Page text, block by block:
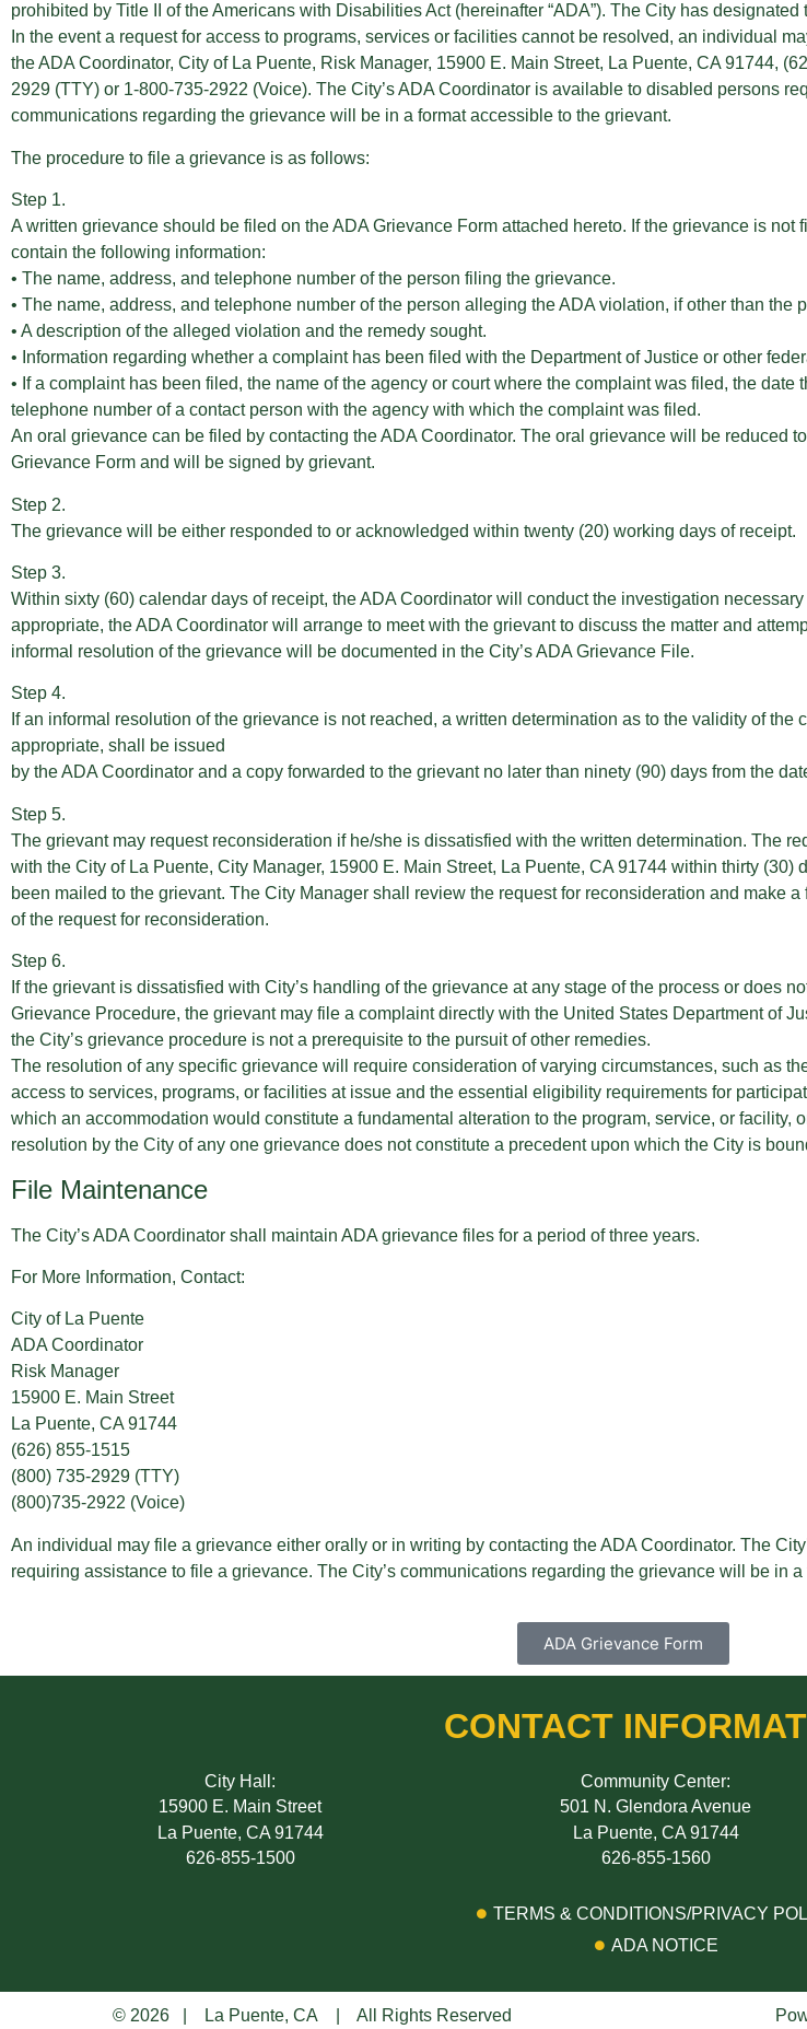
prohibited by Title II of the Americans with Disabilities Act (hereinafter “ADA”). The City has
In the event a request for access to programs, services or facilities cannot be resolved, an individual
the ADA Coordinator, City of La Puente, Risk Manager, 15900 E. Main Street, La Puente, CA 91744,
2929 (TTY) or 1-800-735-2922 (Voice). The City’s ADA Coordinator is available to disabled persons
communications regarding the grievance will be in a format accessible to the grievant.
The procedure to file a grievance is as follows:
Step 1.
A written grievance should be filed on the ADA Grievance Form attached hereto. If the grievance is
contain the following information:
• The name, address, and telephone number of the person filing the grievance.
• The name, address, and telephone number of the person alleging the ADA violation, if other than the
• A description of the alleged violation and the remedy sought.
• Information regarding whether a complaint has been filed with the Department of Justice or other
• If a complaint has been filed, the name of the agency or court where the complaint was filed, the
telephone number of a contact person with the agency with which the complaint was filed.
An oral grievance can be filed by contacting the ADA Coordinator. The oral grievance will be reduced
Grievance Form and will be signed by grievant.
Step 2.
The grievance will be either responded to or acknowledged within twenty (20) working days of receipt.
Step 3.
Within sixty (60) calendar days of receipt, the ADA Coordinator will conduct the investigation
appropriate, the ADA Coordinator will arrange to meet with the grievant to discuss the matter and
informal resolution of the grievance will be documented in the City’s ADA Grievance File.
Step 4.
If an informal resolution of the grievance is not reached, a written determination as to the validity of
appropriate, shall be issued
by the ADA Coordinator and a copy forwarded to the grievant no later than ninety (90) days from the
Step 5.
The grievant may request reconsideration if he/she is dissatisfied with the written determination. The
with the City of La Puente, City Manager, 15900 E. Main Street, La Puente, CA 91744 within thirty (30)
been mailed to the grievant. The City Manager shall review the request for reconsideration and make
of the request for reconsideration.
Step 6.
If the grievant is dissatisfied with City’s handling of the grievance at any stage of the process or does
Grievance Procedure, the grievant may file a complaint directly with the United States Department of
the City’s grievance procedure is not a prerequisite to the pursuit of other remedies.
The resolution of any specific grievance will require consideration of varying circumstances, such as
access to services, programs, or facilities at issue and the essential eligibility requirements for
which an accommodation would constitute a fundamental alteration to the program, service, or facility,
resolution by the City of any one grievance does not constitute a precedent upon which the City is
File Maintenance
The City’s ADA Coordinator shall maintain ADA grievance files for a period of three years.
For More Information, Contact:
City of La Puente
ADA Coordinator
Risk Manager
15900 E. Main Street
La Puente, CA 91744
(626) 855-1515
(800) 735-2929 (TTY)
(800)735-2922 (Voice)
An individual may file a grievance either orally or in writing by contacting the ADA Coordinator. The
requiring assistance to file a grievance. The City’s communications regarding the grievance will be in
ADA Grievance Form
CONTACT
City Hall:
15900 E. Main Street
La Puente, CA 91744
626-855-1500
Community Center:
501 N. Glendora Avenue
La Puente, CA 91744
626-855-1560
TERMS & CONDITIONS/PRIVACY
ADA NOTICE
© 2026 | La Puente, CA | All Rights Reserved